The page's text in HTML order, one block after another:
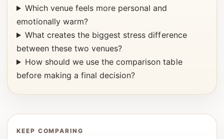
Which venue feels more personal and
emotionally warm?
What creates the biggest stress difference
between these two venues?
How should we use the comparison table
before making a final decision?
KEEP COMPARING